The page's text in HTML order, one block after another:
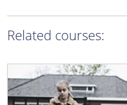
Related courses: